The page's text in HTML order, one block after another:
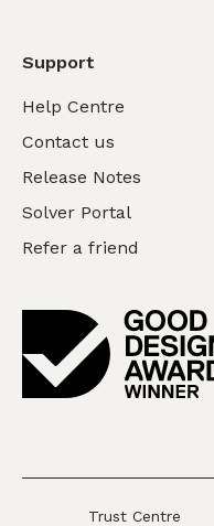
Support
Help Centre
Contact us
Release Notes
Solver Portal
Refer a friend
Trust Centre